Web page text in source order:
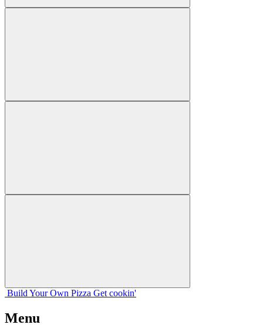
Build Your Own Pizza Get cookin'
Menu